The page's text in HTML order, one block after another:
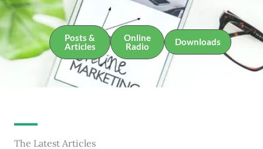
Posts &
Articles
Online
Radio
Downloads
The Latest Articles